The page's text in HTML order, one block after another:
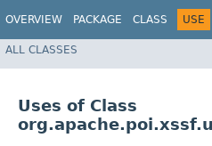
OVERVIEW PACKAGE CLASS USE
ALL CLASSES
Uses of Class